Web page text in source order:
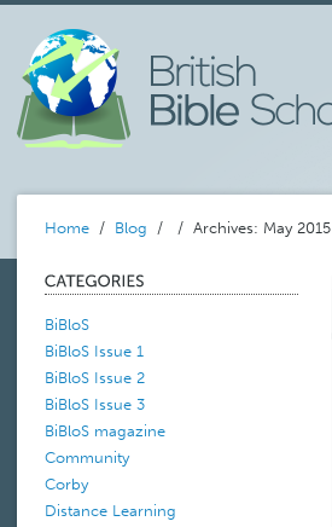
Home / Blog / / Archives: May 2015
BiBloS
BiBloS Issue 1
BiBloS Issue 2
BiBloS Issue 3
BiBloS magazine
Community
Corby
Distance Learning